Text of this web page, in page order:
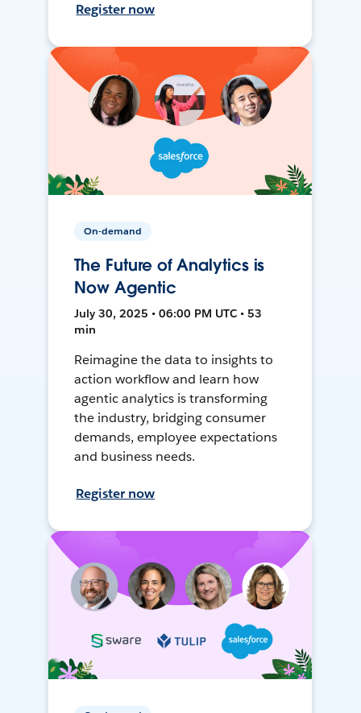
Register now
On-demand
The Future of Analytics is
Now Agentic
July 30, 2025 • 06:00 PM UTC • 53
min
Reimagine the data to insights to
action workflow and learn how
agentic analytics is transforming
the industry, bridging consumer
demands, employee expectations
and business needs.
Register now